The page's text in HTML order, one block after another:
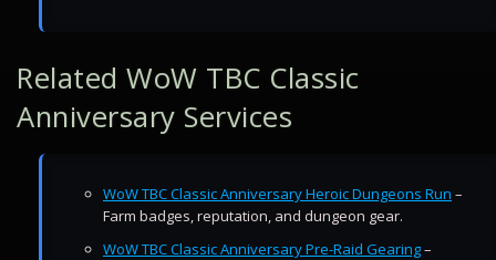
Related WoW TBC Classic
Anniversary Services
WoW TBC Classic Anniversary Heroic Dungeons Run –
Farm badges, reputation, and dungeon gear.
WoW TBC Classic Anniversary Pre-Raid Gearing–